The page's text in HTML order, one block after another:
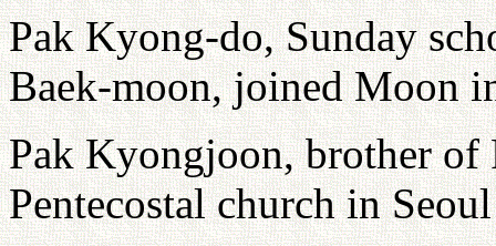
Pak Kyong-do, Sunday
Baek-moon, joined Moon
Pak Kyongjoon, brother of
Pentecostal church in Seoul